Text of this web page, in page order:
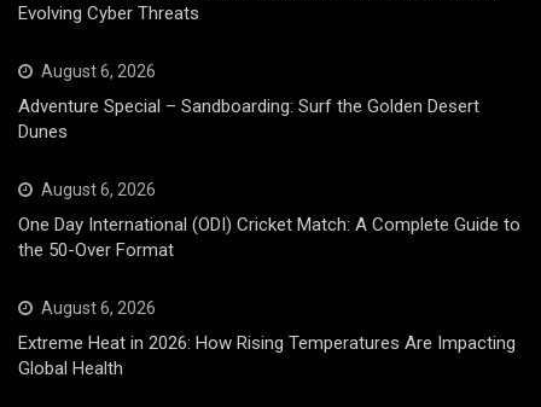
Evolving Cyber Threats
August 6, 2026
Adventure Special – Sandboarding: Surf the Golden Desert
Dunes
August 6, 2026
One Day International (ODI) Cricket Match: A Complete Guide to
the 50-Over Format
August 6, 2026
Extreme Heat in 2026: How Rising Temperatures Are Impacting
Global Health